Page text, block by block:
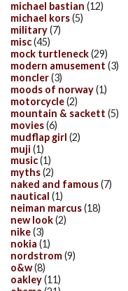
michael bastian (12)
michael kors(5)
military(7)
misc(45)
mock turtleneck(29)
modern amusement (3)
moncler(3)
moods of norway(1)
motorcycle(2)
mountain & sackett (5)
movies(6)
mudflap girl (2)
muji (1)
music(1)
myths(2)
naked and famous(7)
nautical (1)
neiman marcus(18)
new look(2)
nike(3)
nokia (1)
nordstrom(9)
o&w(8)
oakley(11)